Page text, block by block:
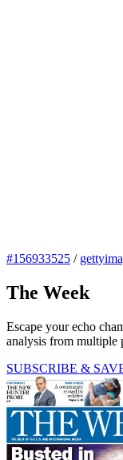
#156933525 /
The Week
Escape your echo
analysis from multiple
SUBSCRIBE &